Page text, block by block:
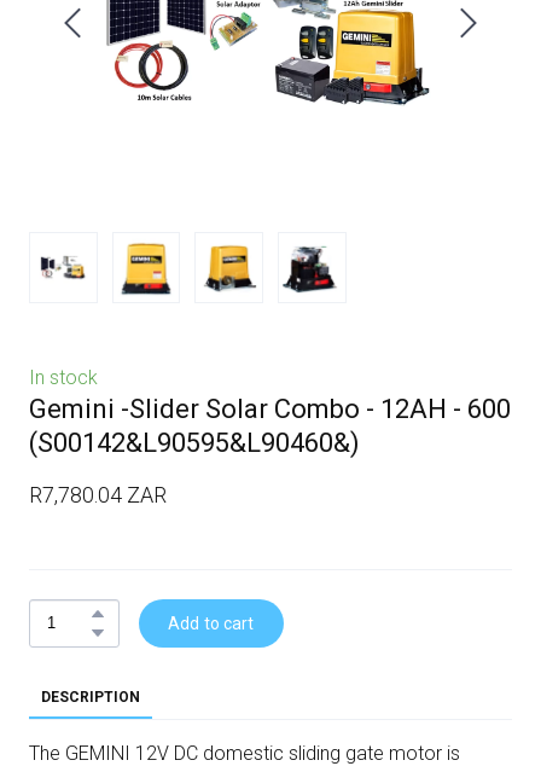
In stock
Gemini -Slider Solar Combo - 12AH - 600
(S00142&L90595&L90460&)
R7,780.04 ZAR
Add to cart
DESCRIPTION
The GEMINI 12V DC domestic sliding gate motor is